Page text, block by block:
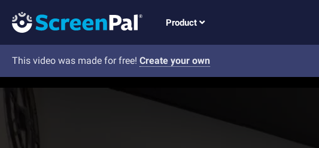
Product
This video was made for free! Create your own